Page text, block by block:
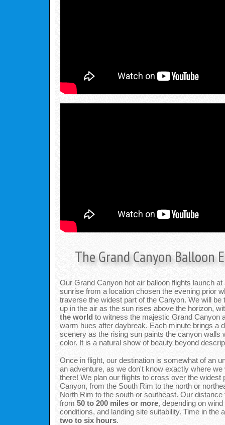
The Grand Canyon Balloon
Our Grand Canyon hot air balloon flights launch
sunrise from a location chosen the evening prior
traverse the widest part of the Canyon. We will be
up in the air as the sun rises above the horizon,
the world to witness the majestic Grand Canyon
warm hues after daybreak. Each minute brings a
scenery as the rising sun paints the canyon walls
color. It is a natural show of beauty beyond
Once in flight, our destination is somewhat of an
an adventure, as we don't know exactly where we
there! We plan our flights to cross over the widest
Canyon, from the South Rim to the north or
North Rim to the south or southeast. Our
from 50 to 200 miles or more, depending on
conditions, and landing site suitability. Time in the
two to six hours.